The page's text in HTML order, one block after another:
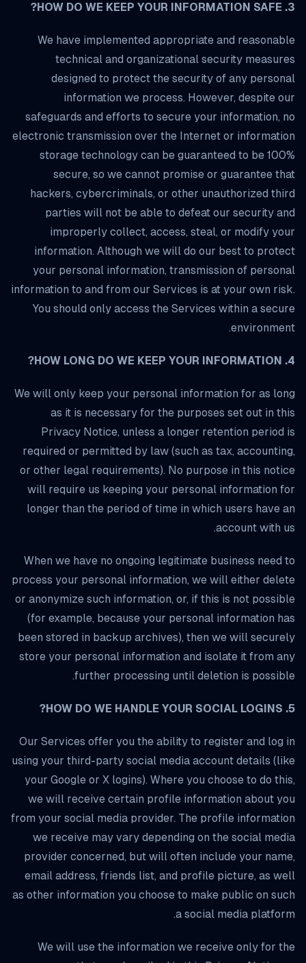
3. HOW DO WE KEEP YOUR INFORMATION SAFE?
We have implemented appropriate and reasonable
technical and organizational security measures
designed to protect the security of any personal
information we process. However, despite our
safeguards and efforts to secure your information, no
electronic transmission over the Internet or information
storage technology can be guaranteed to be 100%
secure, so we cannot promise or guarantee that
hackers, cybercriminals, or other unauthorized third
parties will not be able to defeat our security and
improperly collect, access, steal, or modify your
information. Although we will do our best to protect
your personal information, transmission of personal
information to and from our Services is at your own risk.
You should only access the Services within a secure
environment.
4. HOW LONG DO WE KEEP YOUR INFORMATION?
We will only keep your personal information for as long
as it is necessary for the purposes set out in this
Privacy Notice, unless a longer retention period is
required or permitted by law (such as tax, accounting,
or other legal requirements). No purpose in this notice
will require us keeping your personal information for
longer than the period of time in which users have an
account with us.
When we have no ongoing legitimate business need to
process your personal information, we will either delete
or anonymize such information, or, if this is not possible
(for example, because your personal information has
been stored in backup archives), then we will securely
store your personal information and isolate it from any
further processing until deletion is possible.
5. HOW DO WE HANDLE YOUR SOCIAL LOGINS?
Our Services offer you the ability to register and log in
using your third-party social media account details (like
your Google or X logins). Where you choose to do this,
we will receive certain profile information about you
from your social media provider. The profile information
we receive may vary depending on the social media
provider concerned, but will often include your name,
email address, friends list, and profile picture, as well
as other information you choose to make public on such
a social media platform.
We will use the information we receive only for the